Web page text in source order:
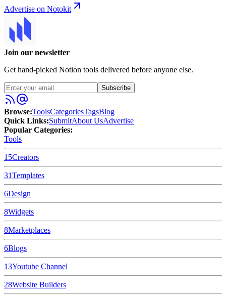
Advertise on Notokit
Join our newsletter
Get hand-picked Notion tools delivered before anyone else.
Subscribe
Browse:ToolsCategoriesTagsBlog
Quick Links:SubmitAbout UsAdvertise
Popular Categories:
Tools
15Creators
31Templates
6Design
8Widgets
8Marketplaces
6Blogs
13Youtube Channel
28Website Builders